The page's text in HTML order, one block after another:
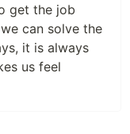
get the job
can solve the
it is always
us feel